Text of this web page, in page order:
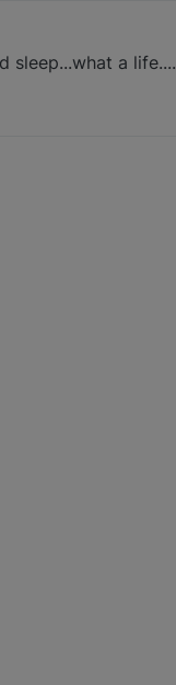
sleep...what a life....